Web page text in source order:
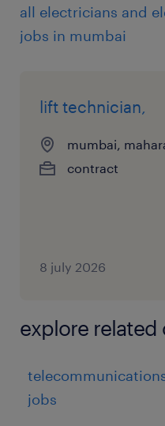
all electricians and
jobs in mumbai
lift technician,
mumbai,
contract
8 july 2026
explore related
jobs